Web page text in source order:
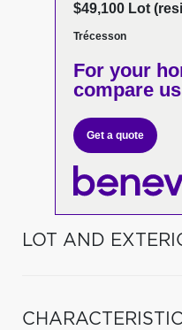
$49,100 Lot
Trécesson
For your
compare
Get a quote
LOT AND